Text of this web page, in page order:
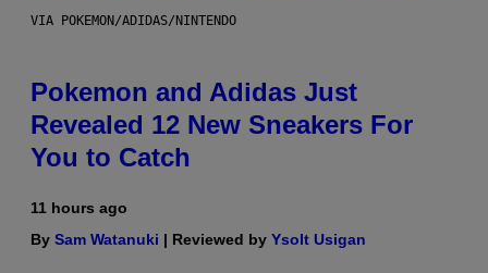
VIA POKEMON/ADIDAS/NINTENDO
Pokemon and Adidas Just
Revealed 12 New Sneakers For
You to Catch
11 hours ago
By Sam Watanuki | Reviewed by Ysolt Usigan